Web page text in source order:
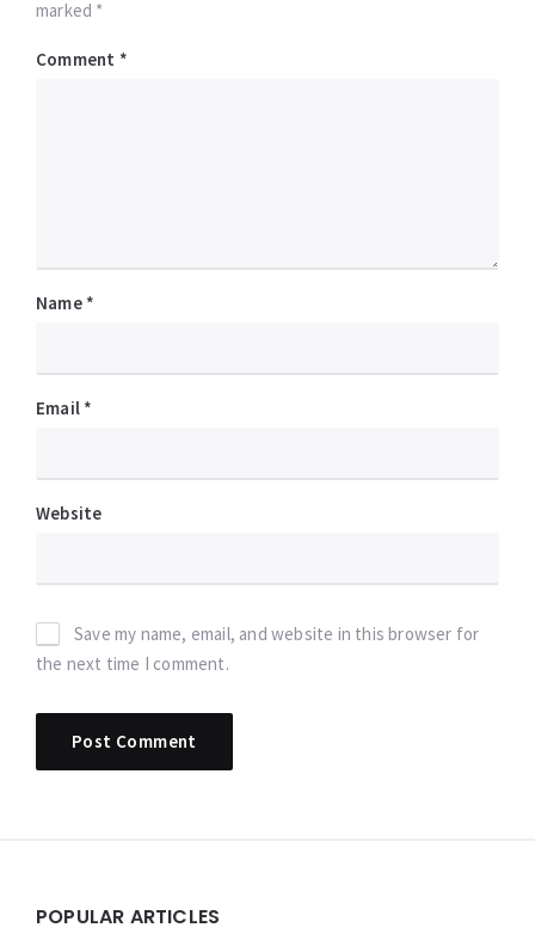
marked *
Comment *
Name *
Email *
Website
Save my name, email, and website in this browser for
the next time I comment.
Widgets
POPULAR ARTICLES